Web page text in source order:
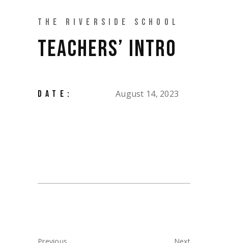
THE RIVERSIDE SCHOOL
TEACHERS’ INTRO
DATE: August 14, 2023